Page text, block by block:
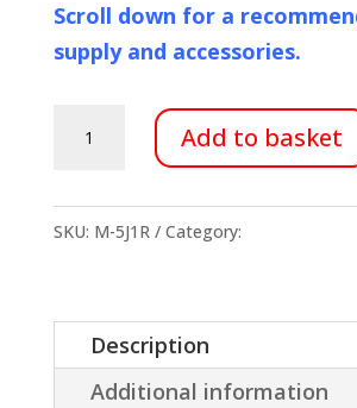
Scroll down for a
supply and accessories.
Dehumidifier
Add to basket
SKU: M-5J1R Category:
Description
Additional information